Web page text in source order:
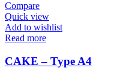
Compare
Quick view
Add to wishlist
Read more
CAKE – Type A4